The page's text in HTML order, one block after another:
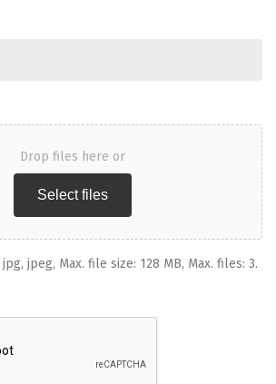
Drop files here or
Select files
jpeg, Max. file size: 128 MB, Max. files: 3.